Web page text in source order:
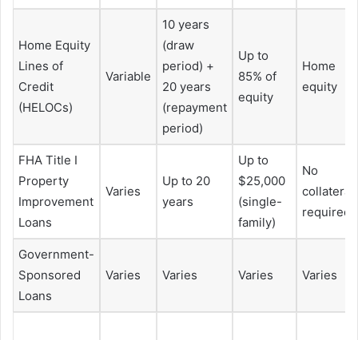
Home Equity
Lines of
Credit
(HELOCs)
Variable
10 years
(draw
period) +
20 years
(repayment
period)
Up to
85% of
equity
Home
equity
FHA Title I
Property
Improvement
Loans
Varies
Up to 20
years
Up to
$25,000
(single-
family)
No
collateral
required
Government-
Sponsored
Loans
Varies Varies Varies Varies